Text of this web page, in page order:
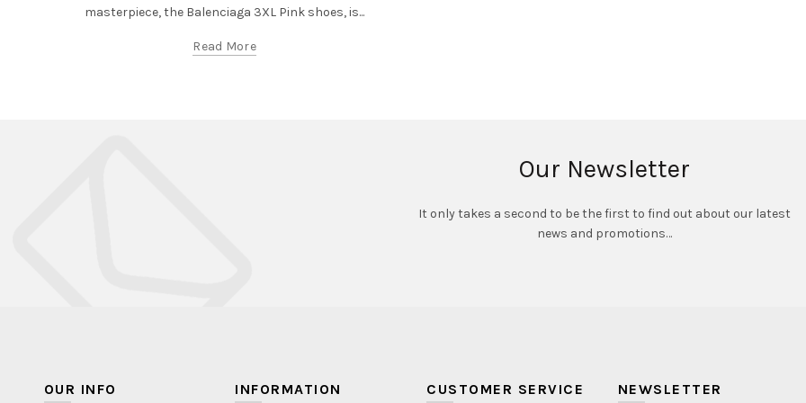
masterpiece, the Balenciaga 3XL Pink shoes, is...
Read More
Our Newsletter
It only takes a second to be the first to find out about our latest
news and promotions…
OUR INFO INFORMATION CUSTOMER SERVICE NEWSLETTER